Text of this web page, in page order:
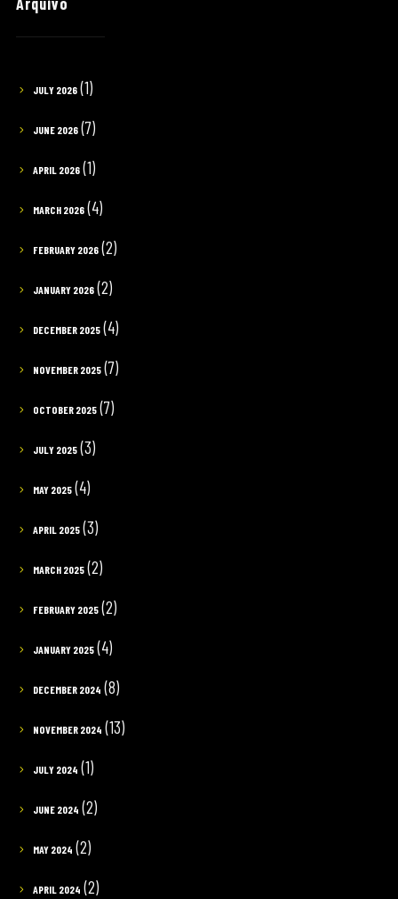
Arquivo
JULY 2026(1)
JUNE 2026(7)
APRIL 2026(1)
MARCH 2026(4)
FEBRUARY 2026(2)
JANUARY 2026(2)
DECEMBER 2025(4)
NOVEMBER 2025(7)
OCTOBER 2025(7)
JULY 2025(3)
MAY 2025(4)
APRIL 2025(3)
MARCH 2025(2)
FEBRUARY 2025(2)
JANUARY 2025(4)
DECEMBER 2024 (8)
NOVEMBER 2024 (13)
JULY 2024 (1)
JUNE 2024 (2)
MAY 2024 (2)
APRIL 2024 (2)